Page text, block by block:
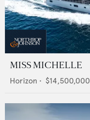
MISS MICHELLE
Horizon • $14,500,000